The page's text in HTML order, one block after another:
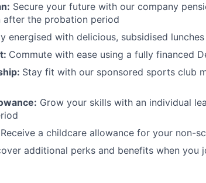
Secure your future with our company
the probation period
energised with delicious, subsidised
Commute with ease using a fully financed
Stay fit with our sponsored sports club
Grow your skills with an individual
Receive a childcare allowance for your non-
additional perks and benefits when you